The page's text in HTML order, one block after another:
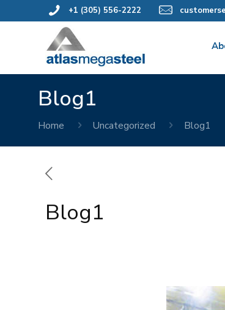
+1 (305) 556-2222
Blog1
Home Uncategorized Blog1
Blog1